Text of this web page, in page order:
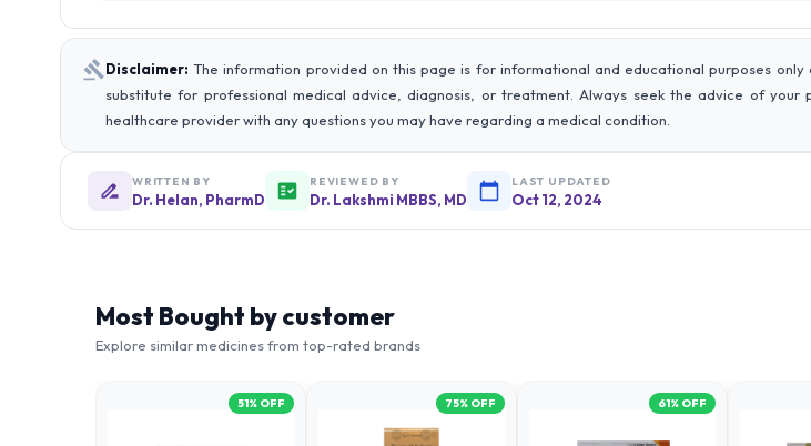
Disclaimer: The information provided on this page is for informational and educational purposes
substitute for professional medical advice, diagnosis, or treatment. Always seek the advice of your
healthcare provider with any questions you may have regarding a medical condition.
WRITTEN BY
Dr. Helan, PharmD
REVIEWED BY
Dr. Lakshmi MBBS, MD
LAST UPDATED
Oct 12, 2024
Most Bought by customer
Explore similar medicines from top-rated brands
51% OFF 75% OFF 61% OFF